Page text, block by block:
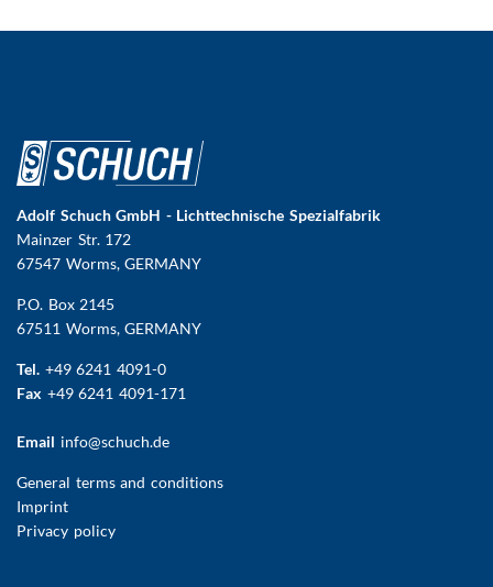
Adolf Schuch GmbH - Lichttechnische Spezialfabrik
Mainzer Str. 172
67547 Worms, GERMANY
P.O. Box 2145
67511 Worms, GERMANY
Tel. +49 6241 4091-0
Fax +49 6241 4091-171
Email info@schuch.de
FUSSBEREICHSMENÜ
General terms and conditions
Imprint
Privacy policy